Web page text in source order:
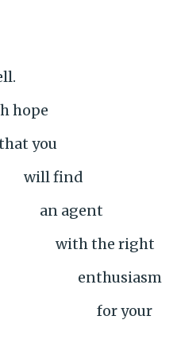
hope
right